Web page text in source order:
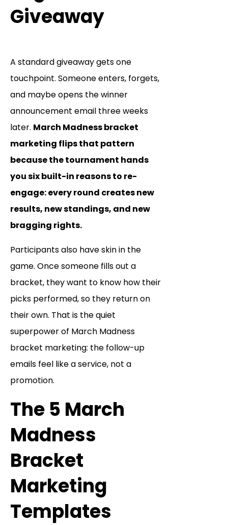
Giveaway
A standard giveaway gets one
touchpoint. Someone enters, forgets,
and maybe opens the winner
announcement email three weeks
later. March Madness bracket
marketing flips that pattern
because the tournament hands
you six built-in reasons to re-
engage: every round creates new
results, new standings, and new
bragging rights.
Participants also have skin in the
game. Once someone fills out a
bracket, they want to know how their
picks performed, so they return on
their own. That is the quiet
superpower of March Madness
bracket marketing: the follow-up
emails feel like a service, not a
promotion.
The 5 March
Madness
Bracket
Marketing
Templates